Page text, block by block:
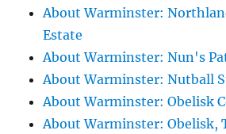
About Warminster:
Estate
About Warminster: Nun's
About Warminster: Nutball
About Warminster: Obelisk
About Warminster: Obelisk,